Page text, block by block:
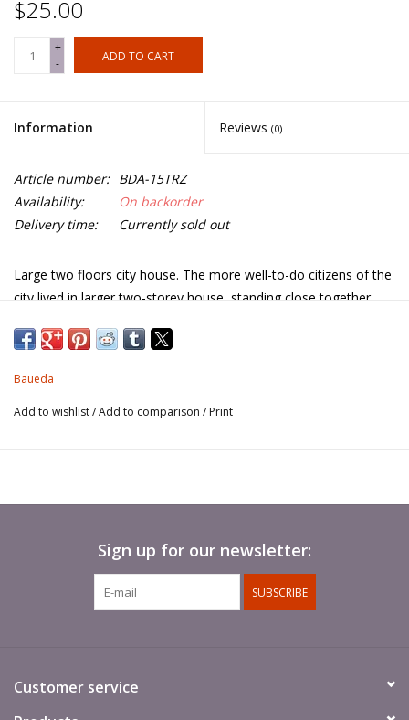
$25.00
+
-
ADD TO CART
Information Reviews (0)
Article number: BDA-15TRZ
Availability:
On backorder
Delivery time:
Currently sold out
Large two floors city house. The more well-to-do citizens of the
city lived in larger two-storey house, standing close together
sun-dried mud-brick reinforced with timber and plastered with
Sea and North Africa, and for cities in Macedonia, Crete, Cyprus,
cities and states in present-day Lebanon, Israel and Jordan! It is
based on accurate archaeological evidence and it is a very
realistic and highly detailed reproduction. It can be added to any
Baueda
Add to wishlist/Add to comparison / Print
Sign up for our newsletter:
SUBSCRIBE
Customer service